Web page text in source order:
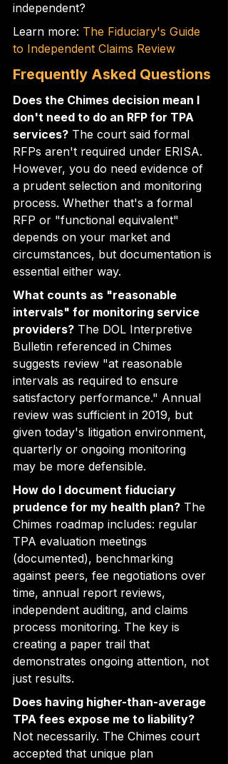
independent?
Learn more: The Fiduciary's Guide
to Independent Claims Review
Frequently Asked Questions
Does the Chimes decision mean I
don't need to do an RFP for TPA
services? The court said formal
RFPs aren't required under ERISA.
However, you do need evidence of
a prudent selection and monitoring
process. Whether that's a formal
RFP or "functional equivalent"
depends on your market and
circumstances, but documentation is
essential either way.
What counts as "reasonable
intervals" for monitoring service
providers? The DOL Interpretive
Bulletin referenced in Chimes
suggests review "at reasonable
intervals as required to ensure
satisfactory performance." Annual
review was sufficient in 2019, but
given today's litigation environment,
quarterly or ongoing monitoring
may be more defensible.
How do I document fiduciary
prudence for my health plan? The
Chimes roadmap includes: regular
TPA evaluation meetings
(documented), benchmarking
against peers, fee negotiations over
time, annual report reviews,
independent auditing, and claims
process monitoring. The key is
creating a paper trail that
demonstrates ongoing attention, not
just results.
Does having higher-than-average
TPA fees expose me to liability?
Not necessarily. The Chimes court
accepted that unique plan